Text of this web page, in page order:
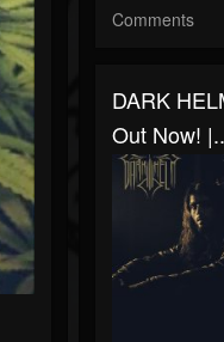
Comments
DARK
Out Now!